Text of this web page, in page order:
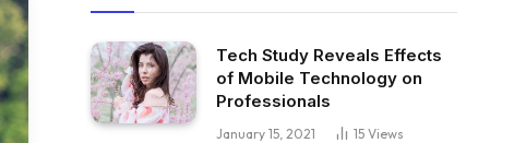
Tech Study Reveals Effects
of Mobile Technology on
Professionals
January 15, 2021 15 Views